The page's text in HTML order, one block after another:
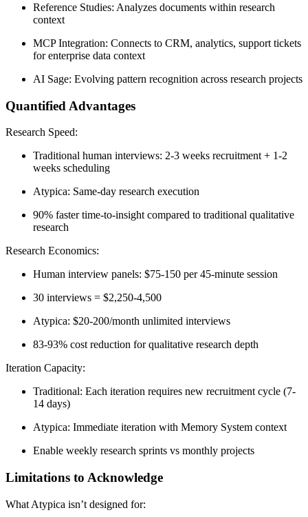
Reference Studies: Analyzes documents within research
context
MCP Integration: Connects to CRM, analytics, support tickets
for enterprise data context
AI Sage: Evolving pattern recognition across research projects
Quantified Advantages
Research Speed:
Traditional human interviews: 2-3 weeks recruitment + 1-2
weeks scheduling
Atypica: Same-day research execution
90% faster time-to-insight compared to traditional qualitative
research
Research Economics:
Human interview panels: $75-150 per 45-minute session
30 interviews = $2,250-4,500
Atypica: $20-200/month unlimited interviews
83-93% cost reduction for qualitative research depth
Iteration Capacity:
Traditional: Each iteration requires new recruitment cycle (7-
14 days)
Atypica: Immediate iteration with Memory System context
Enable weekly research sprints vs monthly projects
Limitations to Acknowledge
What Atypica isn’t designed for: